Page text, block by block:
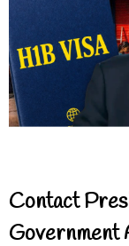
Contact
Government